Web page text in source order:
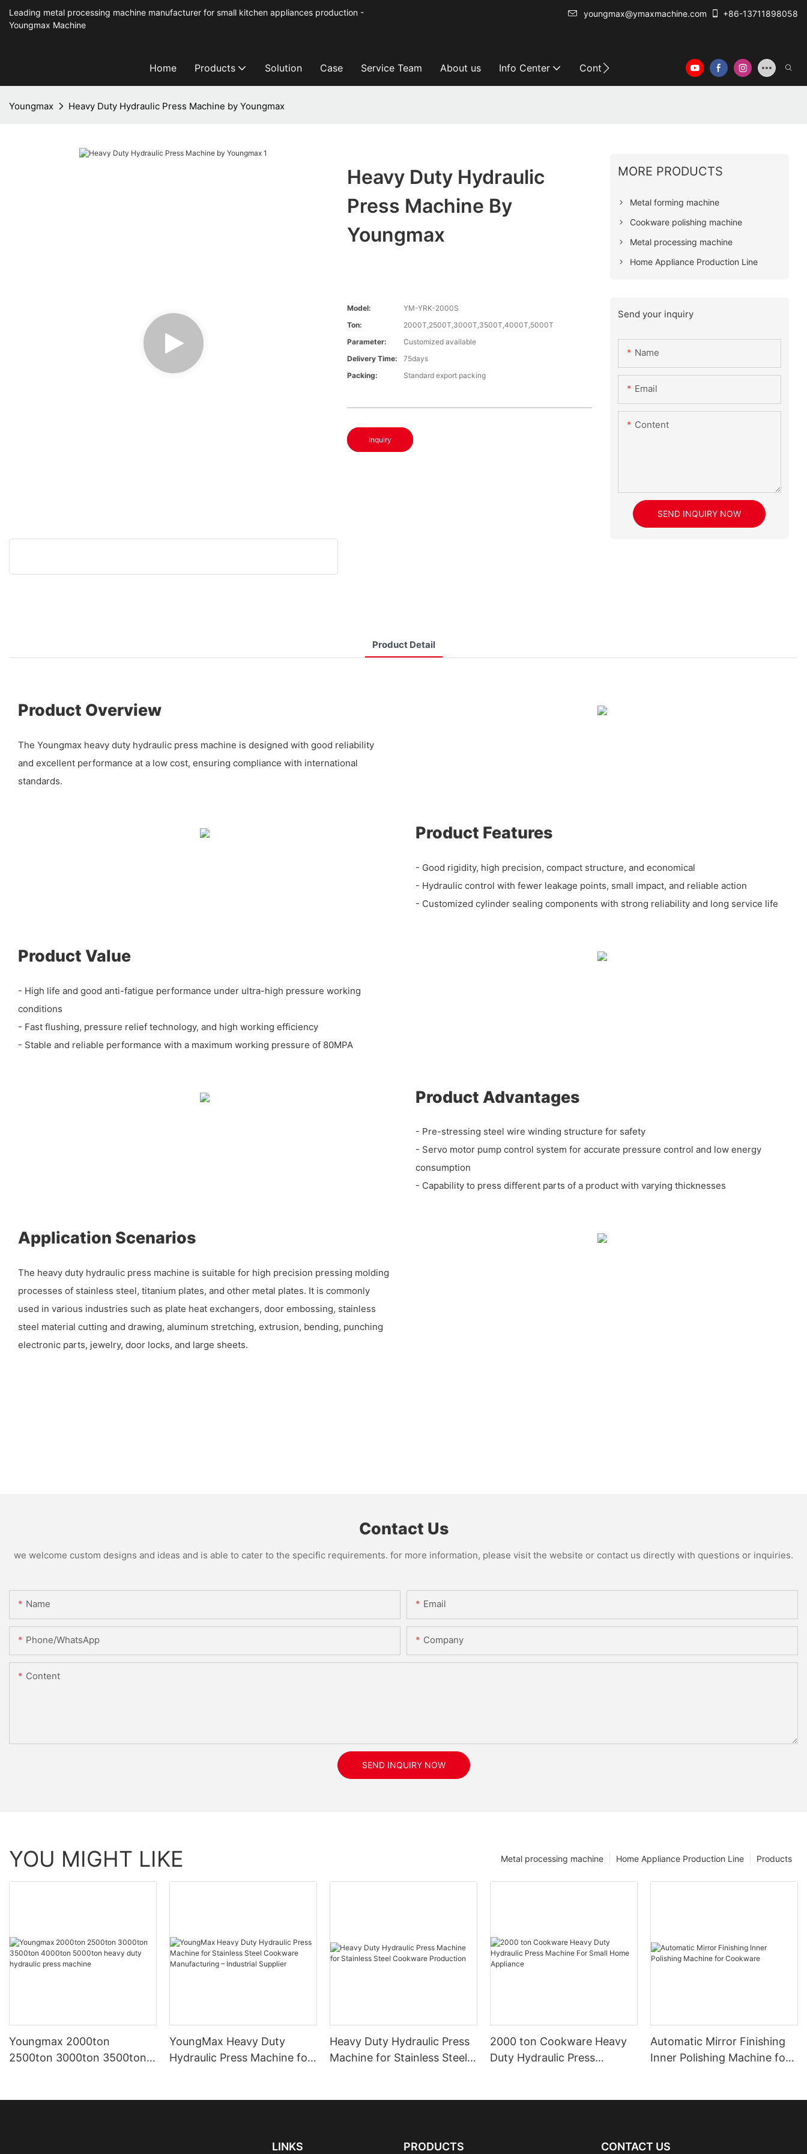
Leading metal processing machine manufacturer for small kitchen appliances production -
Youngmax Machine
youngmax@ymaxmachine.com +86-13711898058
Home Products Solution Case Service Team About us Info Center Contact Us
Youngmax Heavy Duty Hydraulic Press Machine by Youngmax
Heavy Duty Hydraulic
Press Machine By
Youngmax
Model:
YM-YRK-2000S
Ton:
2000T,2500T,3000T,3500T,4000T,5000T
Parameter:
Customized available
Delivery Time:
75days
Packing:
Standard export packing
Inquiry
MORE PRODUCTS
Metal forming machine
Cookware polishing machine
Metal processing machine
Home Appliance Production Line
Send your inquiry
Name
Email
Content
SEND INQUIRY NOW
Product Detail
Product Overview
The Youngmax heavy duty hydraulic press machine is designed with good reliability
and excellent performance at a low cost, ensuring compliance with international
standards.
Product Features
- Good rigidity, high precision, compact structure, and economical
- Hydraulic control with fewer leakage points, small impact, and reliable action
- Customized cylinder sealing components with strong reliability and long service life
Product Value
- High life and good anti-fatigue performance under ultra-high pressure working
conditions
- Fast flushing, pressure relief technology, and high working efficiency
- Stable and reliable performance with a maximum working pressure of 80MPA
Product Advantages
- Pre-stressing steel wire winding structure for safety
- Servo motor pump control system for accurate pressure control and low energy
consumption
- Capability to press different parts of a product with varying thicknesses
Application Scenarios
The heavy duty hydraulic press machine is suitable for high precision pressing molding
processes of stainless steel, titanium plates, and other metal plates. It is commonly
used in various industries such as plate heat exchangers, door embossing, stainless
steel material cutting and drawing, aluminum stretching, extrusion, bending, punching
electronic parts, jewelry, door locks, and large sheets.
Contact Us
we welcome custom designs and ideas and is able to cater to the specific requirements. for more information, please visit the website or contact us directly with questions or inquiries.
Name Email
Phone/WhatsApp Company
Content
SEND INQUIRY NOW
YOU MIGHT LIKE Products
Home Appliance Production Line
Metal processing machine
Youngmax 2000ton
2500ton 3000ton 3500ton
YoungMax Heavy Duty
Hydraulic Press Machine for
Heavy Duty Hydraulic Press
Machine for Stainless Steel
2000 ton Cookware Heavy
Duty Hydraulic Press
Automatic Mirror Finishing
Inner Polishing Machine for
LINKS PRODUCTS CONTACT US